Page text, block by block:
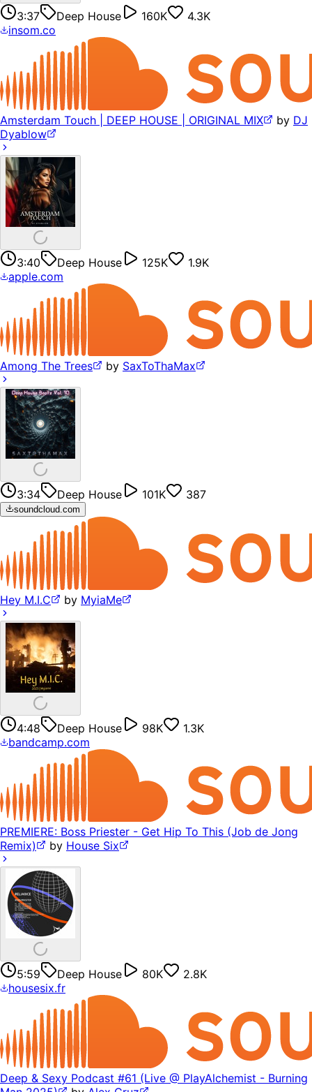
3:37 Deep House 160K
4.3K
insom.co
Amsterdam Touch | DEEP HOUSE | ORIGINAL MIX by DJ
Dyablow
3:40 Deep House 125K
1.9K
apple.com
Among The Trees by SaxToThaMax
3:34 Deep House 101K 387
soundcloud.com
Hey M.I.C by MyiaMe
4:48 Deep House 98K
1.3K
bandcamp.com
PREMIERE: Boss Priester - Get Hip To This (Job de Jong
Remix)
by House Six
5:59 Deep House 80K
2.8K
housesix.fr
Deep & Sexy Podcast #61 (Live @ PlayAlchemist - Burning